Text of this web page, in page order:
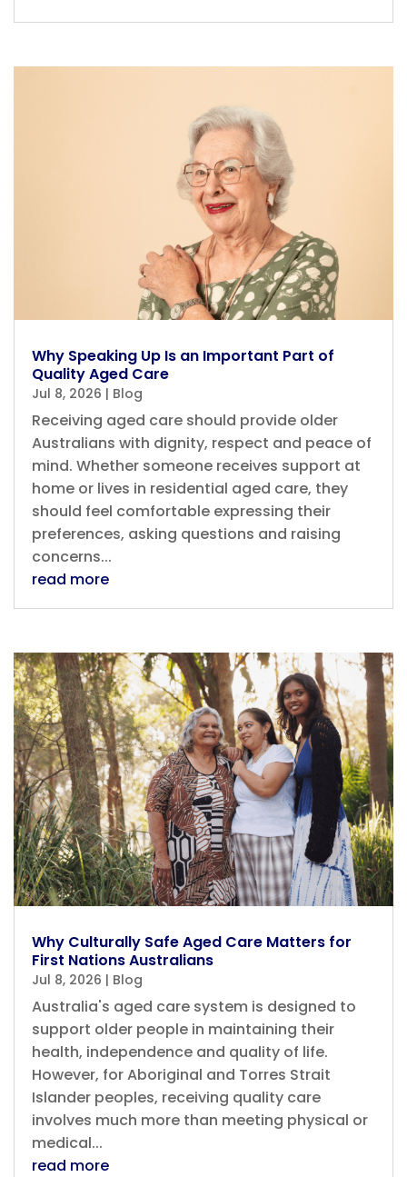
Why Speaking Up Is an Important Part of
Quality Aged Care
Jul 8, 2026 | Blog
Receiving aged care should provide older
Australians with dignity, respect and peace of
mind. Whether someone receives support at
home or lives in residential aged care, they
should feel comfortable expressing their
preferences, asking questions and raising
concerns...
read more
Why Culturally Safe Aged Care Matters for
First Nations Australians
Jul 8, 2026 | Blog
Australia's aged care system is designed to
support older people in maintaining their
health, independence and quality of life.
However, for Aboriginal and Torres Strait
Islander peoples, receiving quality care
involves much more than meeting physical or
medical...
read more